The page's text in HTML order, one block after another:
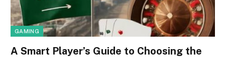
GAMING
A Smart Player’s Guide to Choosing the